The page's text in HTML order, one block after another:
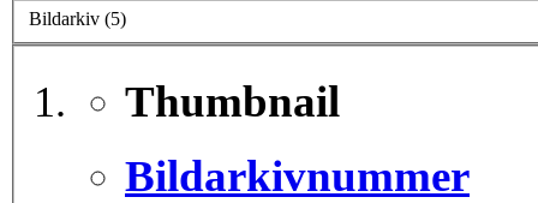
Bildarkiv (5)
Thumbnail
Bildarkivnummer